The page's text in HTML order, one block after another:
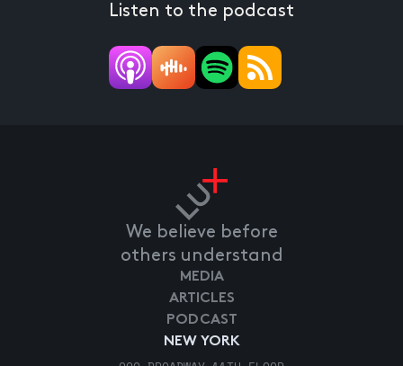
Listen to the podcast
We believe before
others understand
NEW YORK
MEDIA
ARTICLES
PODCAST